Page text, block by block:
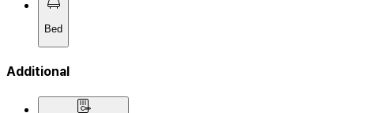
Bed
Additional